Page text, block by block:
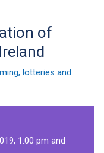
of
lotteries and
1.00 pm and